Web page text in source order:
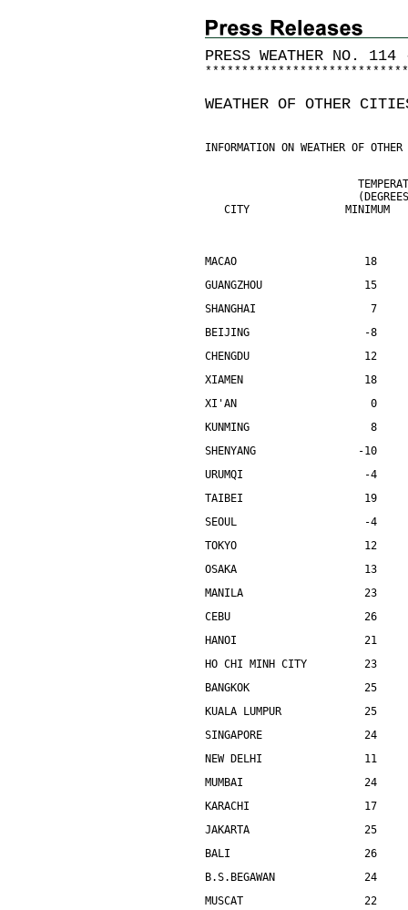
PRESS WEATHER NO.
* * * * * * * * * * * * * * * * * * * * * * * * * * * *
WEATHER OF OTHER
INFORMATION ON WEATHER OF
CITY               MINIMUM
MACAO                    18
GUANGZHOU                15
SHANGHAI                  7
BEIJING                  -8
CHENGDU                  12
XIAMEN                   18
XI'AN                     0
KUNMING                   8
SHENYANG                -10
URUMQI                   -4
TAIBEI                   19
SEOUL                    -4
TOKYO                    12
OSAKA                    13
MANILA                   23
CEBU                     26
HANOI                    21
HO CHI MINH CITY         23
BANGKOK                  25
KUALA LUMPUR             25
SINGAPORE                24
NEW DELHI                11
MUMBAI                   24
KARACHI                  17
JAKARTA                  25
BALI                     26
B.S.BEGAWAN              24
MUSCAT                   22